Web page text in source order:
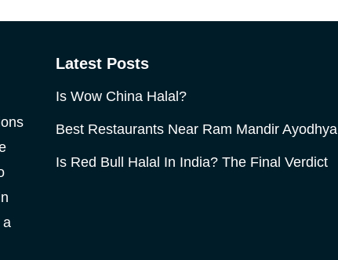
a
Latest Posts
Is Wow China Halal?
Best Restaurants Near Ram Mandir Ayodhya
Is Red Bull Halal In India? The Final Verdict